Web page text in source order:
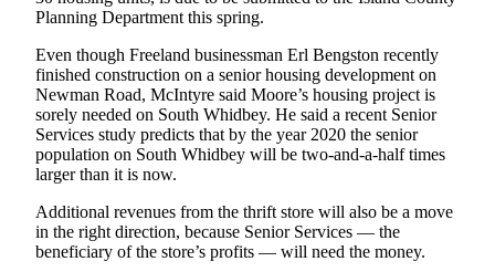
to the
Editor
Obituaries
Place an
Obituary
Place a
Classified
Planning Department this spring.
Even though Freeland businessman Erl Bengston recently
finished construction on a senior housing development on
Newman Road, McIntyre said Moore’s housing project is
sorely needed on South Whidbey. He said a recent Senior
Services study predicts that by the year 2020 the senior
population on South Whidbey will be two-and-a-half times
larger than it is now.
Additional revenues from the thrift store will also be a move
in the right direction, because Senior Services — the
beneficiary of the store’s profits — will need the money.